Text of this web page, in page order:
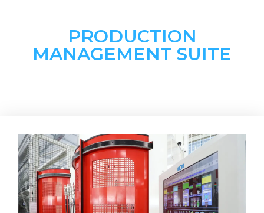
PRODUCTION
MANAGEMENT SUITE